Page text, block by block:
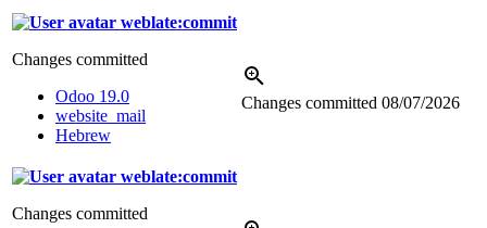
weblate:commit
Changes committed
Odoo 19.0
website_mail
Hebrew
Changes committed 08/07/2026
weblate:commit
Changes committed